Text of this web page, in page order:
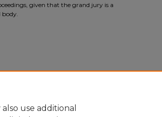
given that the grand jury is a
use additional